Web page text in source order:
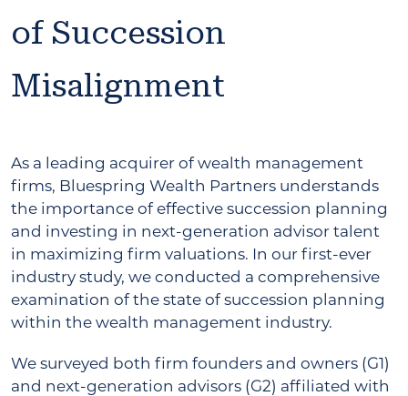
of Succession
Misalignment
As a leading acquirer of wealth management
firms, Bluespring Wealth Partners understands
the importance of effective succession planning
and investing in next-generation advisor talent
in maximizing firm valuations. In our first-ever
industry study, we conducted a comprehensive
examination of the state of succession planning
within the wealth management industry.
We surveyed both firm founders and owners (G1)
and next-generation advisors (G2) affiliated with